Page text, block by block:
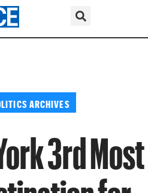
ARCHIVES
3rd Most